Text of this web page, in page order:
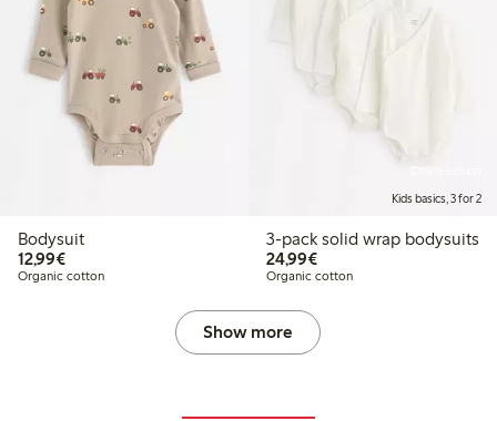
Bodysuit
12,99€€ 12,99
Organic cotton
Kids basics, 3 for 2
3-pack solid wrap bodysuits
24,99€€ 24,99
Organic cotton
Show more